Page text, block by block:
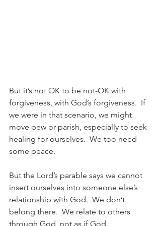
But it’s not OK to be not-OK with
forgiveness, with God’s forgiveness.  If
we were in that scenario, we might
move pew or parish, especially to seek
healing for ourselves.  We too need
some peace.
But the Lord’s parable says we cannot
insert ourselves into someone else’s
relationship with God.  We don’t
belong there.  We relate to others
through God, not as if God.